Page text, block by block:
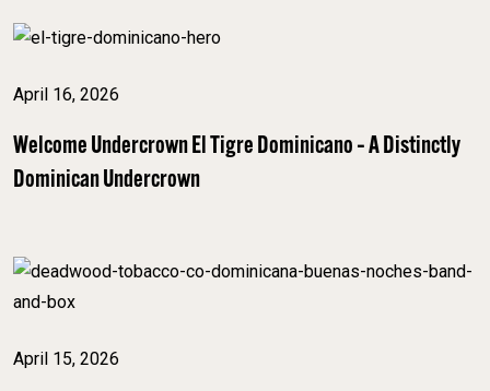
April 16, 2026
Welcome Undercrown El Tigre Dominicano – A Distinctly
Dominican Undercrown
April 15, 2026